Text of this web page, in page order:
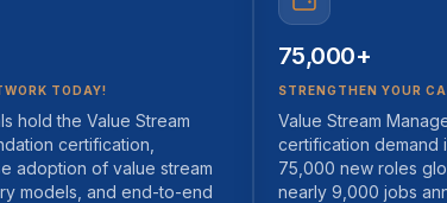
TODAY!
hold the Value Stream
certification,
adoption of value stream
models, and end-to-end
75,000+
STRENGTHEN YOUR
Value Stream
certification
75,000 new roles
nearly 9,000 jobs